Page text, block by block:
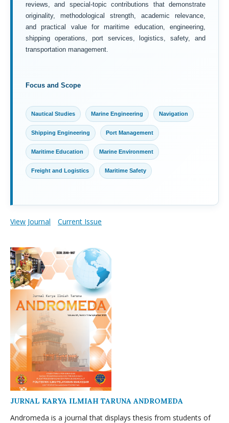
reviews, and special-topic contributions that demonstrate
originality, methodological strength, academic relevance,
and practical value for maritime education, engineering,
shipping operations, port services, logistics, safety, and
transportation management.
Focus and Scope
Nautical Studies Marine Engineering Navigation
Shipping Engineering Port Management
Maritime Education Marine Environment
Freight and Logistics Maritime Safety
View Journal Current Issue
JURNAL KARYA ILMIAH TARUNA ANDROMEDA
Andromeda is a journal that displays thesis from students of